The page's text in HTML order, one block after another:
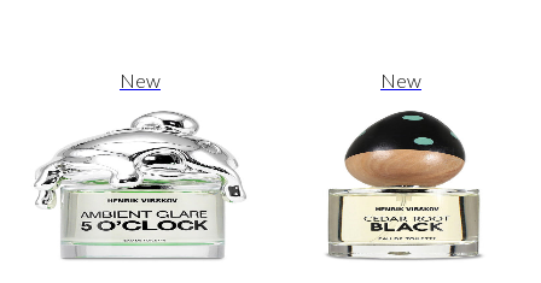
New New